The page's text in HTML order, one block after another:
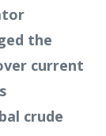
the
current
crude